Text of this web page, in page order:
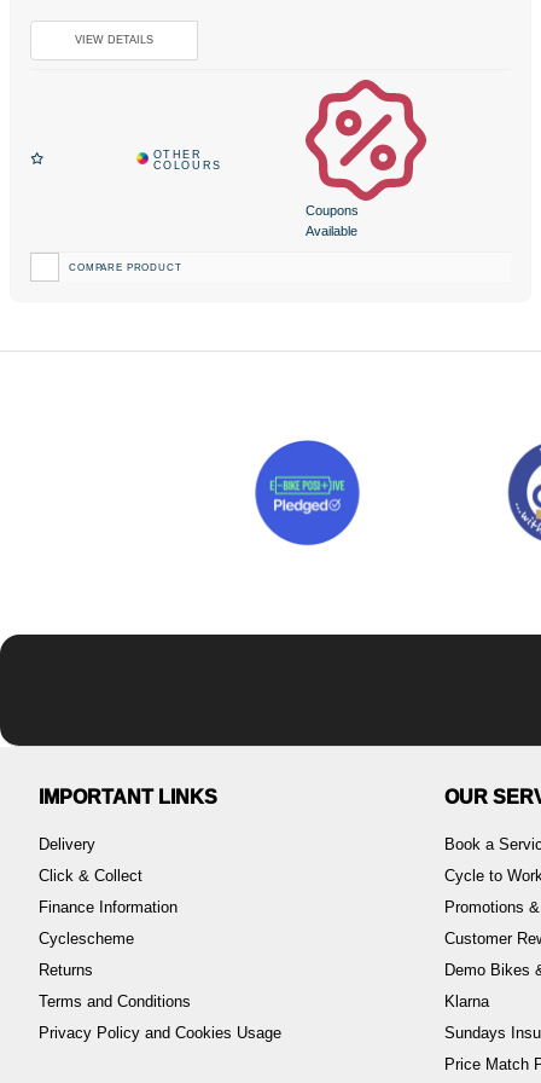
Coupons
Available
COMPARE PRODUCT
IMPORTANT LINKS
Delivery
Click & Collect
Finance Information
Cyclescheme
Returns
Terms and Conditions
Privacy Policy and Cookies Usage
OUR
Book a
Cycle to
Promotions
Customer
Demo Bikes
Klarna
Sundays
Price Match